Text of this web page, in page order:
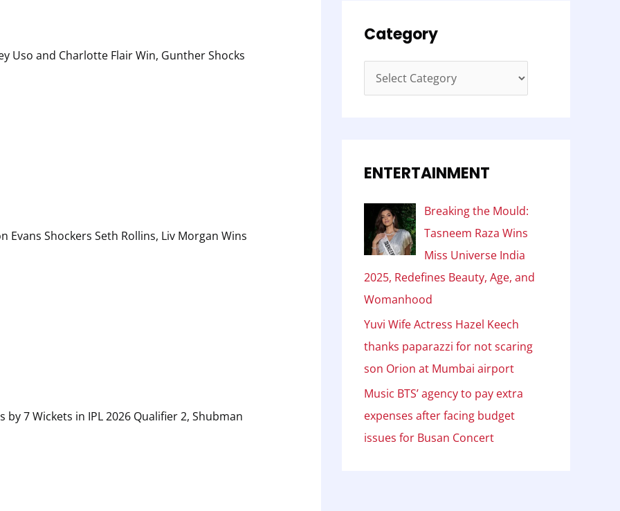
Uso and Charlotte Flair Win, Gunther Shocks
Evans Shockers Seth Rollins, Liv Morgan Wins
by 7 Wickets in IPL 2026 Qualifier 2, Shubman
Category
ENTERTAINMENT
Breaking the Mould:
Tasneem Raza Wins
Miss Universe India
2025, Redefines Beauty, Age, and
Womanhood
Yuvi Wife Actress Hazel Keech
thanks paparazzi for not scaring
son Orion at Mumbai airport
Music BTS’ agency to pay extra
expenses after facing budget
issues for Busan Concert